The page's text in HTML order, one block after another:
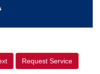
Request Service